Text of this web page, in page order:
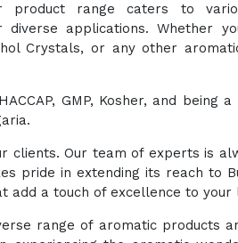
product range caters to
diverse applications. Whether
Crystals, or any other
GMP, Kosher, and being a
clients. Our team of experts is
pride in extending its reach to
a touch of excellence to your
range of aromatic products